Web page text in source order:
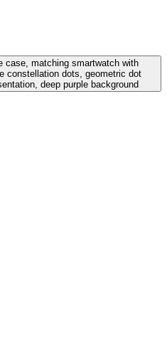
case, matching smartwatch with
constellation dots, geometric dot
deep purple background